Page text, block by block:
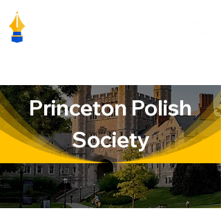
Princeton Polish
Society